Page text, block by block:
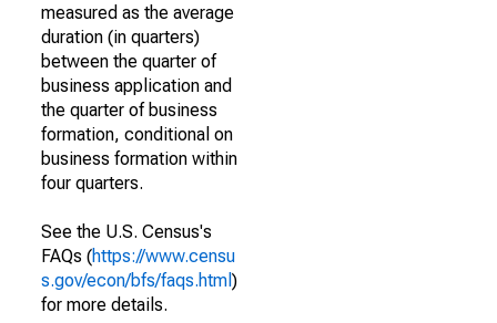
measured as the average
duration (in quarters)
between the quarter of
business application and
the quarter of business
formation, conditional on
business formation within
four quarters.
See the U.S. Census's
FAQs (https://www.censu
s.gov/econ/bfs/faqs.html )
for more details.